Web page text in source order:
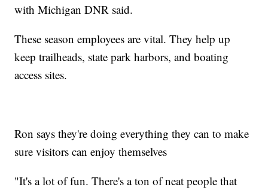
with Michigan DNR said.
These season employees are vital. They help up
keep trailheads, state park harbors, and boating
access sites.
Ron says they're doing everything they can to make
sure visitors can enjoy themselves
"It's a lot of fun. There's a ton of neat people that